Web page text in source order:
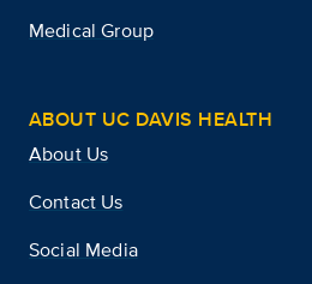
Medical Group
ABOUT UC DAVIS HEALTH
About Us
Contact Us
Social Media